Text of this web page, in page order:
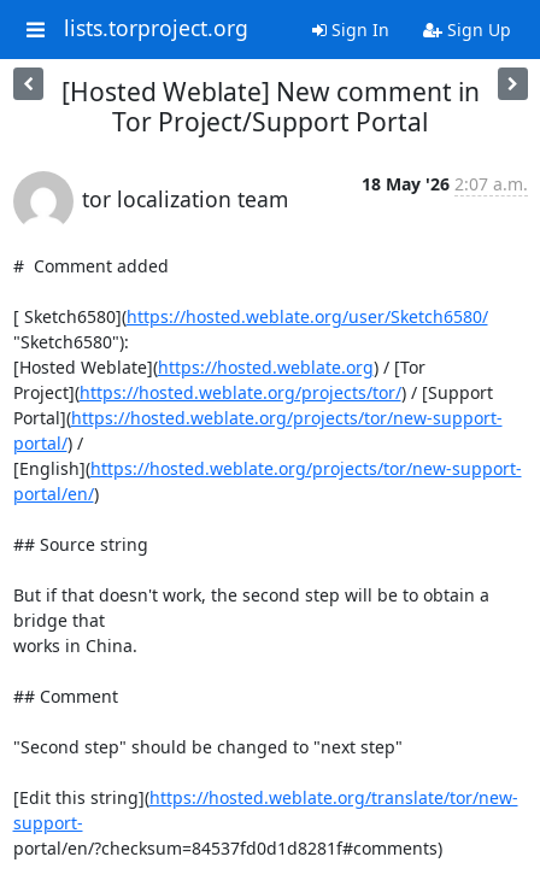
lists.torproject.org Sign In Sign Up
[Hosted Weblate] New comment in
Tor Project/Support Portal
tor localization team
18 May '26 2:07 a.m.
#  Comment added
[ Sketch6580](https://hosted.weblate.org/user/Sketch6580/
"Sketch6580"):
[Hosted Weblate](https://hosted.weblate.org) / [Tor
Project](https://hosted.weblate.org/projects/tor/) / [Support
Portal](https://hosted.weblate.org/projects/tor/new-support-
portal/) /
[English](https://hosted.weblate.org/projects/tor/new-support-
portal/en/)
## Source string
But if that doesn't work, the second step will be to obtain a
bridge that
works in China.
## Comment
"Second step" should be changed to "next step"
[Edit this string](https://hosted.weblate.org/translate/tor/new-
support-
portal/en/?checksum=84537fd0d1d8281f#comments)